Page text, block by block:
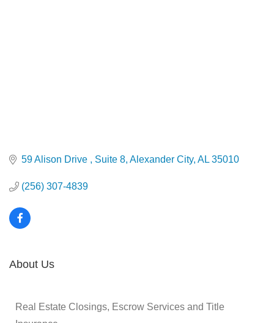
59 Alison Drive Suite 8 Alexander City AL 35010
(256) 307-4839
About Us
Real Estate Closings, Escrow Services and Title